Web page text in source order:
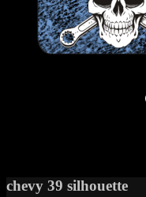
chevy 39 silhouette